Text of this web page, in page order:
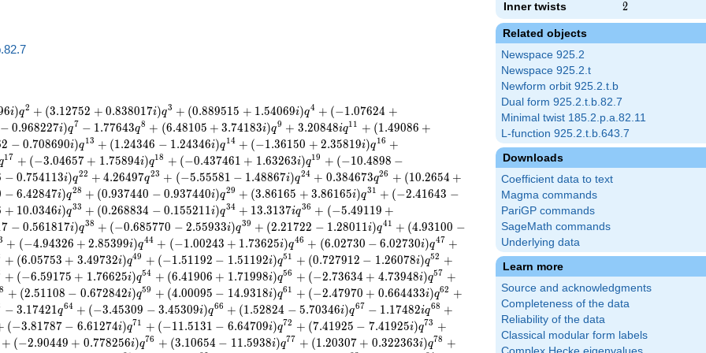
Inner twists 2
2
Related objects
Newspace 925.2
Newspace 925.2.t
Newform orbit 925.2.t.b
Dual form 925.2.t.b.82.7
Minimal twist 185.2.p.a.82.11
L-function 925.2.t.b.643.7
Downloads
Coefficient data to text
Magma commands
PariGP commands
SageMath commands
Underlying data
Learn more
Source and acknowledgments
Completeness of the data
Reliability of the data
Classical modular form labels
6i)q2 + (3.12752 + 0.838017i)q3 + (0.889515 + 1.54069i)q4 + (−1.07624 +
− 0.968227i)q7 − 1.77643q8 + (6.48105 + 3.74183i)q9 + 3.20848iq11 + (1.49086 +
2 − 0.708690i)q13 + (1.24346 − 1.24346i)q14 + (−1.36150 + 2.35819i)q16 +
17 + (−3.04657 + 1.75894i)q18 + (−0.437461 + 1.63263i)q19 + (−10.4898 −
− 0.754113i)q22 + 4.26497q23 + (−5.55581 − 1.48867i)q24 + 0.384673q26 + (10.2654 +
− 6.42847i)q28 + (0.937440 − 0.937440i)q29 + (3.86165 + 3.86165i)q31 + (−2.41643 −
+ 10.0346i)q33 + (0.268834 − 0.155211i)q34 + 13.3137iq36 + (−5.49119 +
7 − 0.561817i)q38 + (−0.685770 − 2.55933i)q39 + (2.21722 − 1.28011i)q41 + (4.93100 −
+ (−4.94326 + 2.85399i)q44 + (−1.00243 + 1.73625i)q46 + (6.02730 − 6.02730i)q47 +
+ (6.05753 + 3.49732i)q49 + (−1.51192 − 1.51192i)q51 + (0.727912 − 1.26078i)q52 +
+ (−6.59175 + 1.76625i)q54 + (6.41906 + 1.71998i)q56 + (−2.73634 + 4.73948i)q57 +
8 + (2.51108 − 0.672842i)q59 + (4.00095 − 14.9318i)q61 + (−2.47970 + 0.664433i)q62 +
− 3.17421q64 + (−3.45309 − 3.45309i)q66 + (1.52824 − 5.70346i)q67 − 1.17482iq68 +
(−3.81787 − 6.61274i)q71 + (−11.5131 − 6.64709i)q72 + (7.41925 − 7.41925i)q73 +
+ (−2.90449 + 0.778256i)q76 + (3.10654 − 11.5938i)q77 + (1.20307 + 0.322363i)q78 +